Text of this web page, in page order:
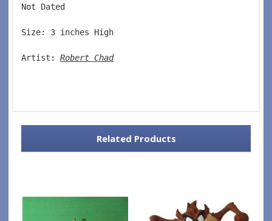
Not Dated
Size: 3 inches High
Artist: Robert Chad
Related Products